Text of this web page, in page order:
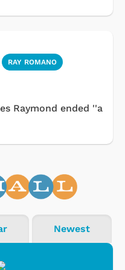
RAY ROMANO
Raymond ended ''a
Newest